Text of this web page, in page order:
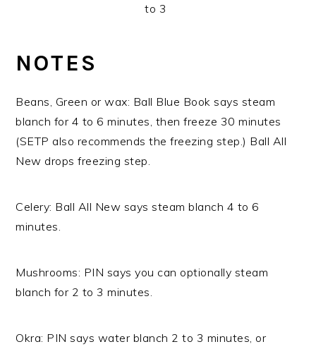
to 3
NOTES
Beans, Green or wax: Ball Blue Book says steam
blanch for 4 to 6 minutes, then freeze 30 minutes
(SETP also recommends the freezing step.) Ball All
New drops freezing step.
Celery: Ball All New says steam blanch 4 to 6
minutes.
Mushrooms: PIN says you can optionally steam
blanch for 2 to 3 minutes.
Okra: PIN says water blanch 2 to 3 minutes, or